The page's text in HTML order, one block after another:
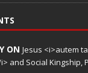
ON Jesus <i>autem
and Social Kingship,